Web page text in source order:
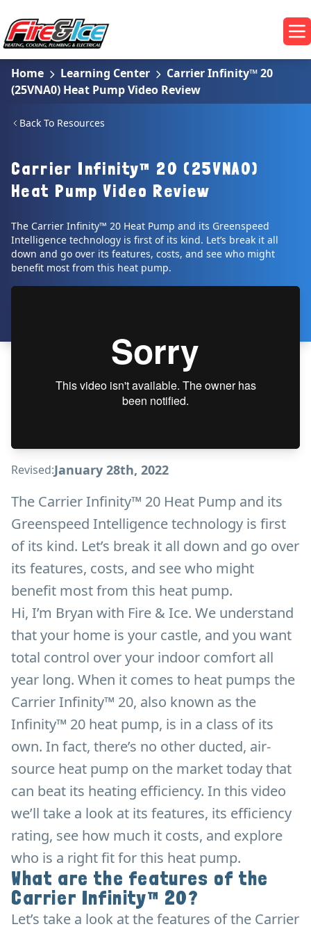
Fire & Ice Heating, Cooling, Plumbing & Electrical
Home Learning Center
Carrier Infinity™ 20
(25VNA0) Heat Pump Video Review
Back To Resources
Carrier Infinity™ 20 (25VNA0)
Heat Pump Video Review
The Carrier Infinity™ 20 Heat Pump and its Greenspeed
Intelligence technology is first of its kind. Let’s break it all
down and go over its features, costs, and see who might
benefit most from this heat pump.
Revised:January 28th, 2022
The Carrier Infinity™ 20 Heat Pump and its
Greenspeed Intelligence technology is first
of its kind. Let’s break it all down and go over
its features, costs, and see who might
benefit most from this heat pump.
Hi, I’m Bryan with Fire & Ice. We understand
that your home is your castle, and you want
total control over your indoor comfort all
year long. When it comes to heat pumps the
Carrier Infinity™ 20, also known as the
Infinity™ 20 heat pump, is in a class of its
own. In fact, there’s no other ducted, air-
source heat pump on the market today that
can beat its heating efficiency. In this video
we’ll take a look at its features, its efficiency
rating, see how much it costs, and explore
who is a right fit for this heat pump.
What are the features of the
Carrier Infinity™ 20?
Let’s take a look at the features of the Carrier